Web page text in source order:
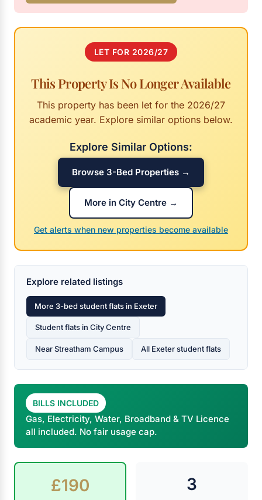
LET FOR 2026/27
This Property Is No Longer Available
This property has been let for the 2026/27
academic year. Explore similar options below.
Explore Similar Options:
Browse 3-Bed Properties →
More in City Centre →
Get alerts when new properties become available
Explore related listings
More 3-bed student flats in Exeter
Student flats in City Centre
Near Streatham Campus All Exeter student flats
BILLS INCLUDED
Gas, Electricity, Water, Broadband & TV Licence
all included. No fair usage cap.
£190 3